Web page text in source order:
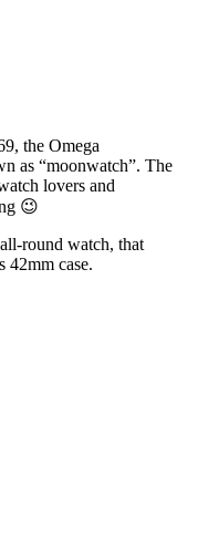
the Omega
as “moonwatch”. The
lovers and
😉
round watch, that
42mm case.